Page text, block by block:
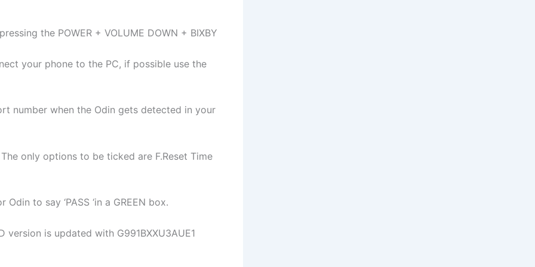
the POWER + VOLUME DOWN + BIXBY
your phone to the PC, if possible use the
number when the Odin gets detected in your
only options to be ticked are F.Reset Time
to say ‘PASS ‘in a GREEN box.
version is updated with G991BXXU3AUE1